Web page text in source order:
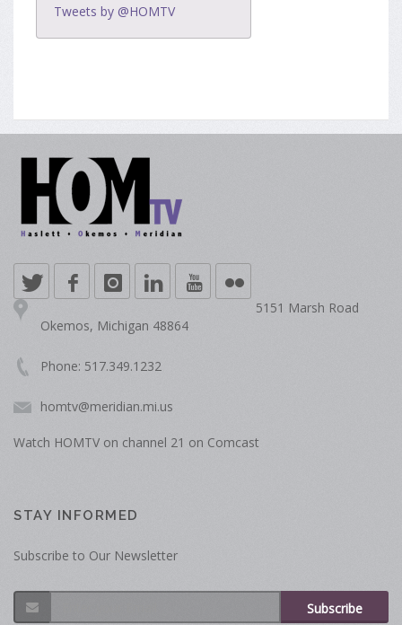
Tweets by @HOMTV
5151 Marsh Road
Okemos, Michigan 48864
Phone: 517.349.1232
homtv@meridian.mi.us
Watch HOMTV on channel 21 on Comcast
STAY INFORMED
Subscribe to Our Newsletter
Subscribe